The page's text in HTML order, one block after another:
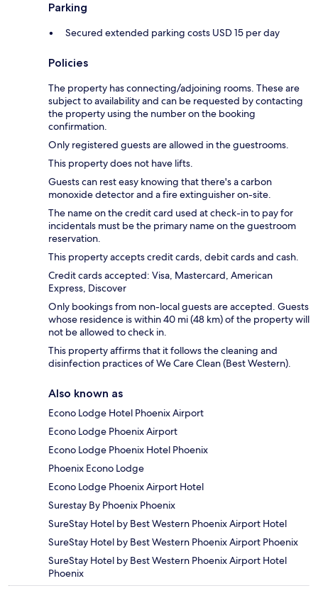
Parking
Secured extended parking costs USD 15 per day
Policies
The property has connecting/adjoining rooms. These are
subject to availability and can be requested by contacting
the property using the number on the booking
confirmation.
Only registered guests are allowed in the guestrooms.
This property does not have lifts.
Guests can rest easy knowing that there's a carbon
monoxide detector and a fire extinguisher on-site.
The name on the credit card used at check-in to pay for
incidentals must be the primary name on the guestroom
reservation.
This property accepts credit cards, debit cards and cash.
Credit cards accepted: Visa, Mastercard, American
Express, Discover
Only bookings from non-local guests are accepted. Guests
whose residence is within 40 mi (48 km) of the property will
not be allowed to check in.
This property affirms that it follows the cleaning and
disinfection practices of We Care Clean (Best Western).
Also known as
Econo Lodge Hotel Phoenix Airport
Econo Lodge Phoenix Airport
Econo Lodge Phoenix Hotel Phoenix
Phoenix Econo Lodge
Econo Lodge Phoenix Airport Hotel
Surestay By Phoenix Phoenix
SureStay Hotel by Best Western Phoenix Airport Hotel
SureStay Hotel by Best Western Phoenix Airport Phoenix
SureStay Hotel by Best Western Phoenix Airport Hotel
Phoenix